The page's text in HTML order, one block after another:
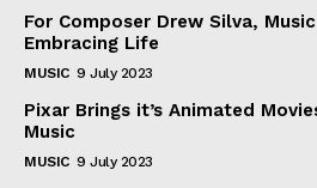
For Composer Drew Silva,
Embracing Life
MUSIC 9 July 2023
Pixar Brings it’s Animated
Music
MUSIC 9 July 2023